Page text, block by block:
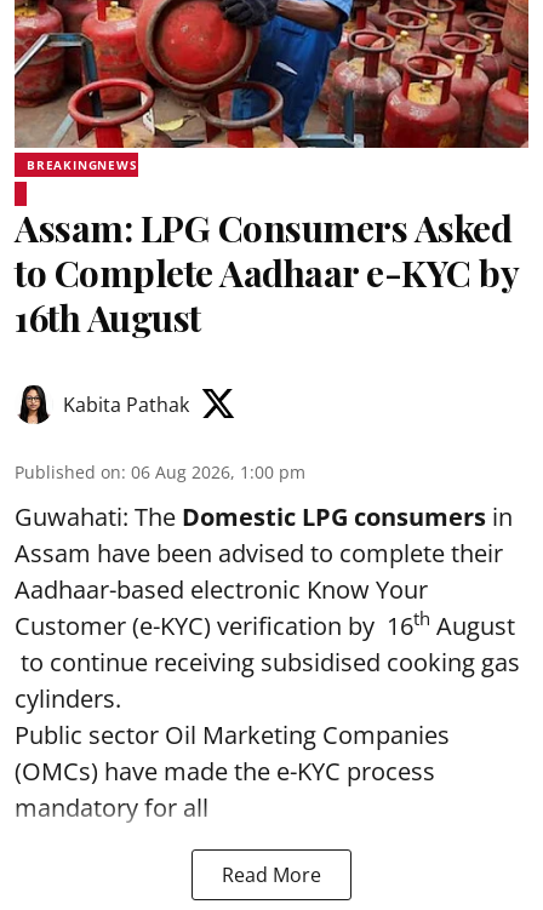
BREAKINGNEWS
Assam: LPG Consumers Asked
to Complete Aadhaar e-KYC by
16th August
Kabita Pathak
Published on: 06 Aug 2026, 1:00 pm
Guwahati: The Domestic LPG consumers in
Assam have been advised to complete their
Aadhaar-based electronic Know Your
Customer (e-KYC) verification by 16th August
to continue receiving subsidised cooking gas
cylinders.
Public sector Oil Marketing Companies
(OMCs) have made the e-KYC process
mandatory for all
Read More